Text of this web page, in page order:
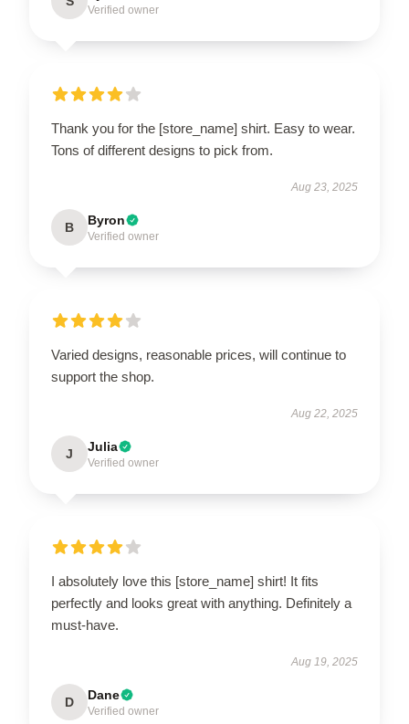
Verified owner
Thank you for the [store_name] shirt. Easy to wear.
Tons of different designs to pick from.
Aug 23, 2025
B Byron
Verified owner
Varied designs, reasonable prices, will continue to
support the shop.
Aug 22, 2025
J Julia
Verified owner
I absolutely love this [store_name] shirt! It fits
perfectly and looks great with anything. Definitely a
must-have.
Aug 19, 2025
D Dane
Verified owner